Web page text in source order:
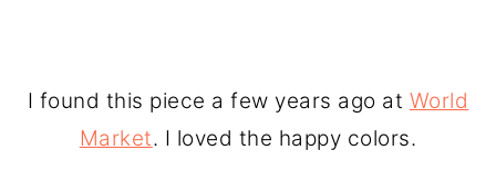
I found this piece a few years ago at World
Market. I loved the happy colors.